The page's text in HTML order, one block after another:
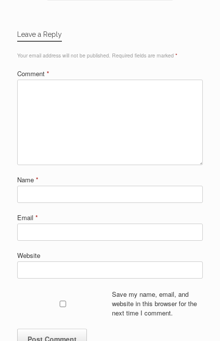
Leave a Reply
Your email address will not be published. Required fields are marked *
Comment *
Name *
Email *
Website
Save my name, email, and
website in this browser for the
next time I comment.